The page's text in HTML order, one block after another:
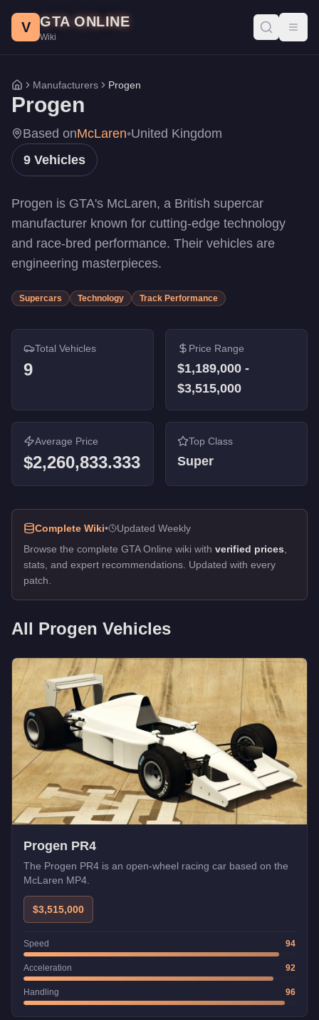
All Progen vehicles in GTA Online with prices, stats, and
PR4-$3,515,000
DR1-$2,997,000
Luiva
Tyrus -$2,550,000
T20-$2,200,000
GP1-$1,260,000
Itali GTB-$1,189,000
Itali GTB Custom-
V GTA ONLINE
Wiki
Home
Manufacturers Progen
Progen
Based onMcLaren•United Kingdom
9 Vehicles
Progen is GTA's McLaren, a British supercar
manufacturer known for cutting-edge technology
and race-bred performance. Their vehicles are
engineering masterpieces.
Supercars Technology Track Performance
Total Vehicles
9
Price Range
$1,189,000 -
$3,515,000
Average Price
$2,260,833.333
Top Class
Super
Complete Wiki•
Updated Weekly
Browse the complete GTA Online wiki with verified prices
stats, and expert recommendations. Updated with every
patch.
All Progen Vehicles
Progen PR4
The Progen PR4 is an open-wheel racing car based on the
McLaren MP4.
$3,515,000
Speed 94
Acceleration 92
Handling 96